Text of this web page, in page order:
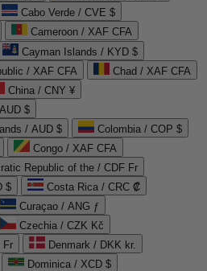
Cabo Verde / CVE $
Cameroon / XAF CFA
Cayman Islands / KYD $
/ XAF CFA
Chad / XAF CFA
China / CNY ¥
$
/ AUD $
Colombia / COP $
Congo / XAF CFA
Republic of the / CDF Fr
$
Costa Rica / CRC ₡
Curaçao / ANG ƒ
Czechia / CZK Kč
Fr
Denmark / DKK kr.
Dominica / XCD $